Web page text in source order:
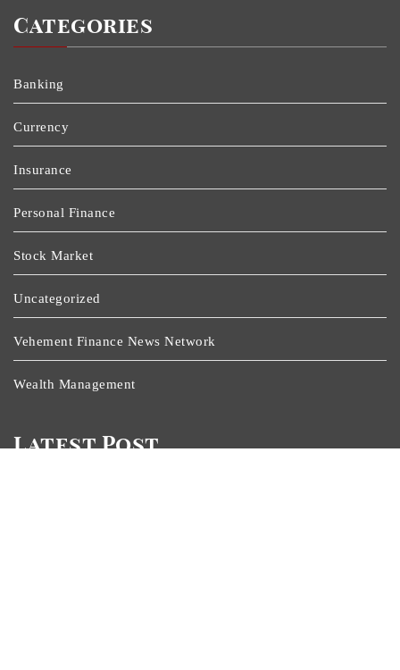
Categories
Banking
Currency
Insurance
Personal Finance
Stock Market
Uncategorized
Vehement Finance News Network
Wealth Management
Latest Post